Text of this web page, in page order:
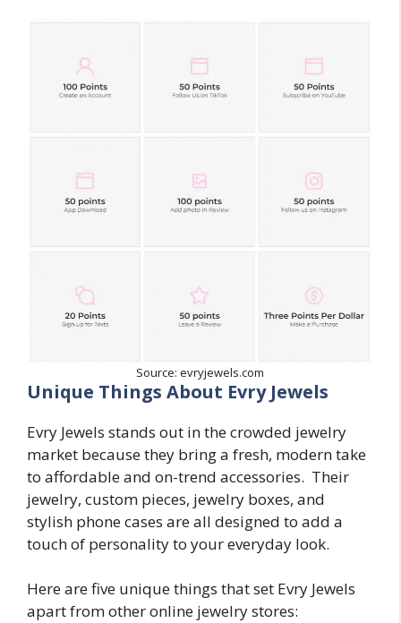
Source: evryjewels.com
Unique Things About Evry Jewels
Evry Jewels stands out in the crowded jewelry
market because they bring a fresh, modern take
to affordable and on-trend accessories. Their
jewelry, custom pieces, jewelry boxes, and
stylish phone cases are all designed to add a
touch of personality to your everyday look.
Here are five unique things that set Evry Jewels
apart from other online jewelry stores: